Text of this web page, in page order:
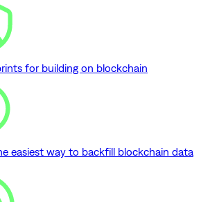
for building on blockchain
easiest way to backfill blockchain data